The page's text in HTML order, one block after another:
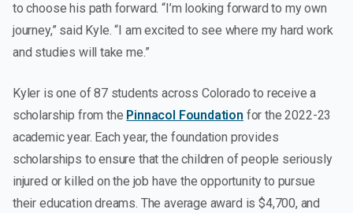
to choose his path forward. “I’m looking forward to my own
journey,” said Kyle. “I am excited to see where my hard work
and studies will take me.”
Kyler is one of 87 students across Colorado to receive a
scholarship from the Pinnacol Foundation for the 2022-23
academic year. Each year, the foundation provides
scholarships to ensure that the children of people seriously
injured or killed on the job have the opportunity to pursue
their education dreams. The average award is $4,700, and